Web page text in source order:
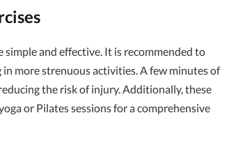
and effective. It is recommended to
more strenuous activities. A few minutes of
the risk of injury. Additionally, these
or Pilates sessions for a comprehensive